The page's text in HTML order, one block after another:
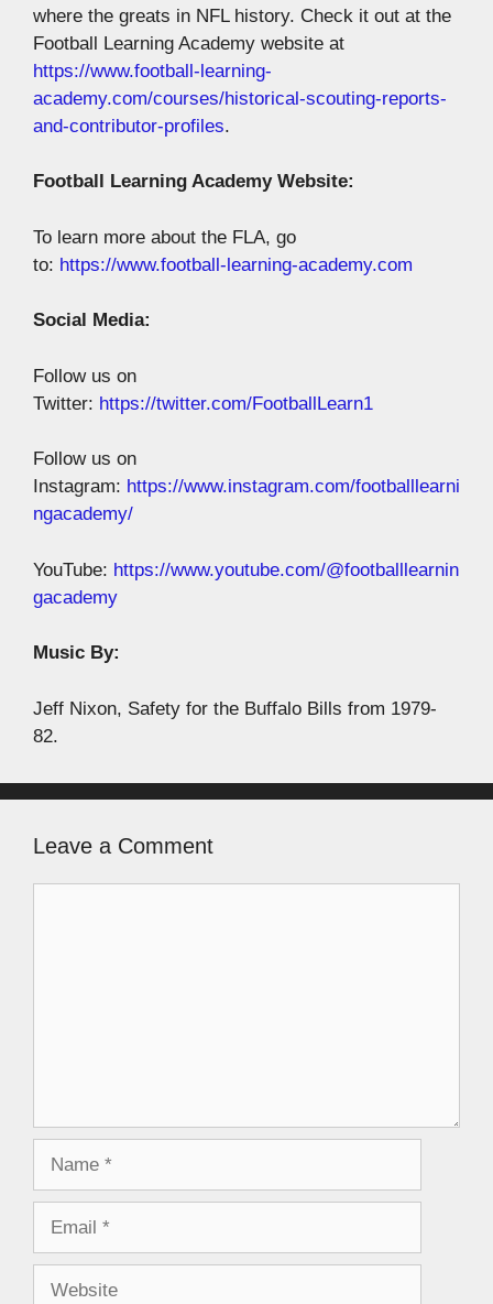
where the greats in NFL history. Check it out at the
Football Learning Academy website at
https://www.football-learning-
academy.com/courses/historical-scouting-reports-
and-contributor-profiles.
Football Learning Academy Website:
To learn more about the FLA, go
to: https://www.football-learning-academy.com
Social Media:
Follow us on
Twitter: https://twitter.com/FootballLearn1
Follow us on
Instagram: https://www.instagram.com/footballlearni
ngacademy/
YouTube: https://www.youtube.com/@footballlearnin
gacademy
Music By:
Jeff Nixon, Safety for the Buffalo Bills from 1979-
82.
Leave a Comment